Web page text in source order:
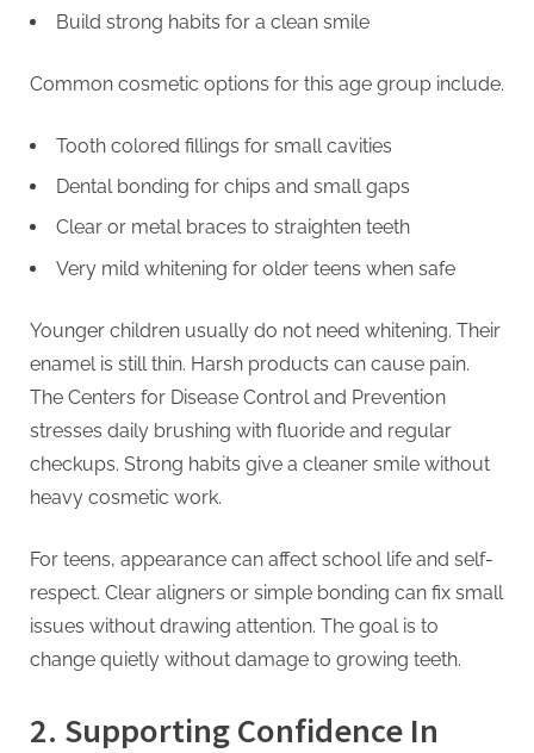
Build strong habits for a clean smile
Common cosmetic options for this age group include.
Tooth colored fillings for small cavities
Dental bonding for chips and small gaps
Clear or metal braces to straighten teeth
Very mild whitening for older teens when safe
Younger children usually do not need whitening. Their
enamel is still thin. Harsh products can cause pain.
The Centers for Disease Control and Prevention
stresses daily brushing with fluoride and regular
checkups. Strong habits give a cleaner smile without
heavy cosmetic work.
For teens, appearance can affect school life and self-
respect. Clear aligners or simple bonding can fix small
issues without drawing attention. The goal is to
change quietly without damage to growing teeth.
2. Supporting Confidence In